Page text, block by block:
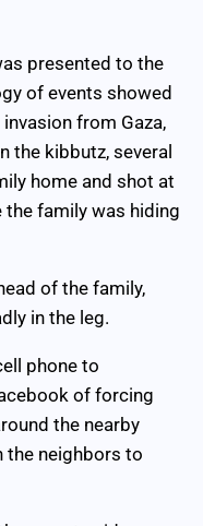
presented to the
of events showed
from Gaza,
the kibbutz, several
home and shot at
family was hiding
of the family,
in the leg.
phone to
of forcing
the nearby
the neighbors to